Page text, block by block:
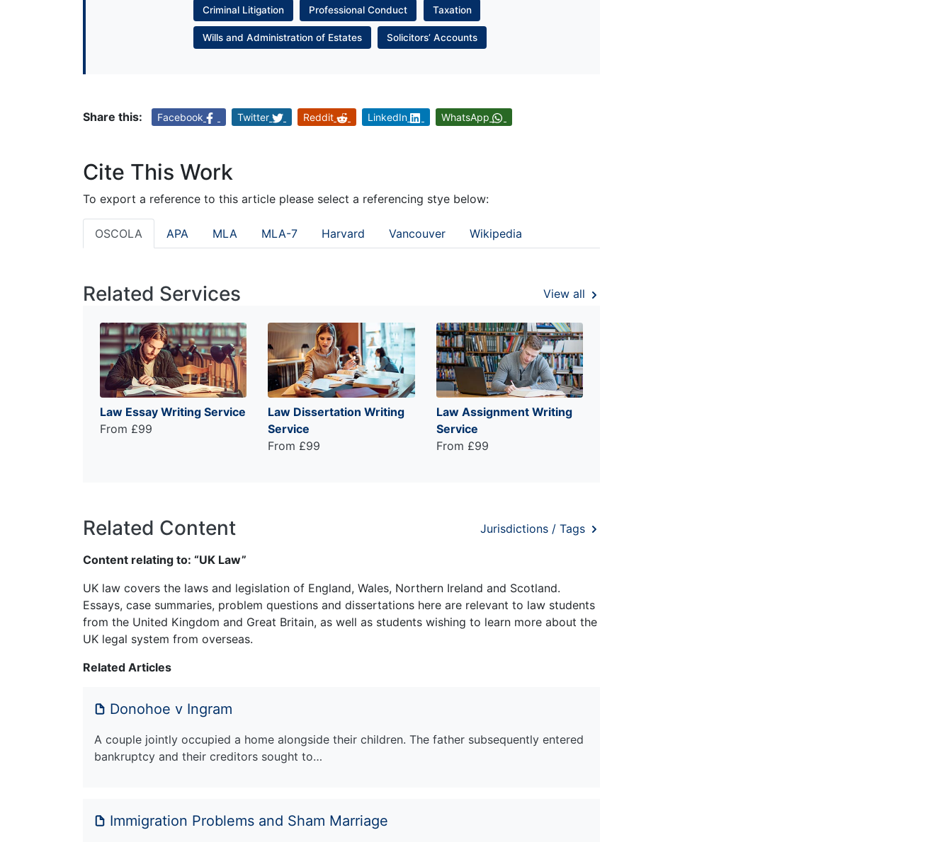
Criminal Litigation Professional Conduct Taxation
Wills and Administration of Estates Solicitors’ Accounts
Share this: Facebook Twitter Reddit LinkedIn WhatsApp
Cite This Work
To export a reference to this article please select a referencing stye below:
OSCOLA APA MLA MLA-7 Harvard Vancouver Wikipedia
Related Services View all
Law Essay Writing Service
From £99
Law Dissertation Writing
Service
From £99
Law Assignment Writing
Service
From £99
Related Content Jurisdictions / Tags
Content relating to: “UK Law”
UK law covers the laws and legislation of England, Wales, Northern Ireland and Scotland.
Essays, case summaries, problem questions and dissertations here are relevant to law students
from the United Kingdom and Great Britain, as well as students wishing to learn more about the
UK legal system from overseas.
Related Articles
Donohoe v Ingram
A couple jointly occupied a home alongside their children. The father subsequently entered
bankruptcy and their creditors sought to…
Immigration Problems and Sham Marriage